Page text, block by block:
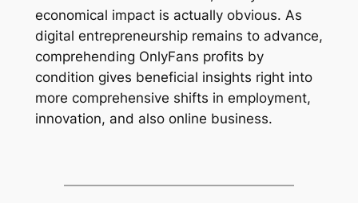
economical impact is actually obvious. As
digital entrepreneurship remains to advance,
comprehending OnlyFans profits by
condition gives beneficial insights right into
more comprehensive shifts in employment,
innovation, and also online business.